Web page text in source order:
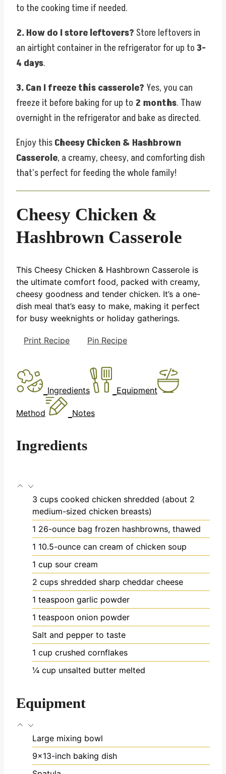
to the cooking time if needed.
2. How do I store leftovers?Store leftovers in
an airtight container in the refrigerator for up to3-
4 days.
3. Can I freeze this casserole? Yes, you can
freeze it before baking for up to 2 months. Thaw
overnight in the refrigerator and bake as directed.
Enjoy thisCheesy Chicken & Hashbrown
Casserole, a creamy, cheesy, and comforting dish
that’s perfect for feeding the whole family!
Cheesy Chicken &
Hashbrown Casserole
This Cheesy Chicken & Hashbrown Casserole is
the ultimate comfort food, packed with creamy,
cheesy goodness and tender chicken. It’s a one-
dish meal that’s easy to make, making it perfect
for busy weeknights or holiday gatherings.
Print Recipe Pin Recipe
Ingredients Equipment
Method Notes
Ingredients
3 cups cooked chicken shredded (about 2
medium-sized chicken breasts)
1 26-ounce bag frozen hashbrowns, thawed
1 10.5-ounce can cream of chicken soup
1 cup sour cream
2 cups shredded sharp cheddar cheese
1 teaspoon garlic powder
1 teaspoon onion powder
Salt and pepper to taste
1 cup crushed cornflakes
¼ cup unsalted butter melted
Equipment
Large mixing bowl
9x13-inch baking dish